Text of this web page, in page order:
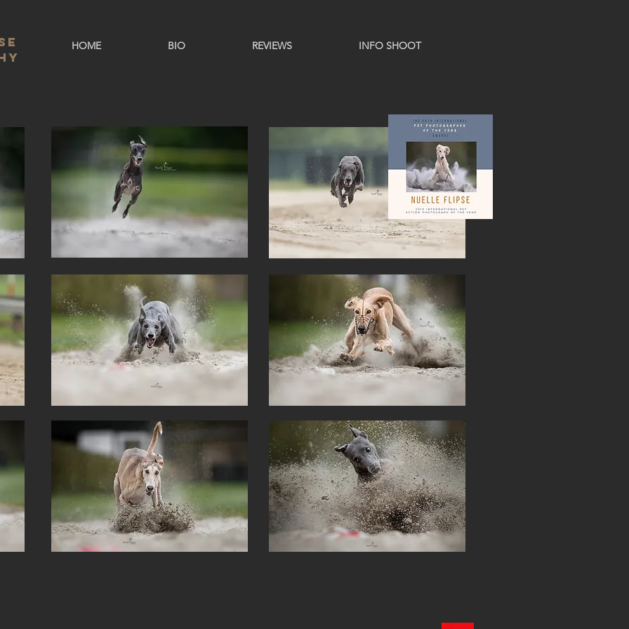
HOME BIO REVIEWS INFO SHOOT